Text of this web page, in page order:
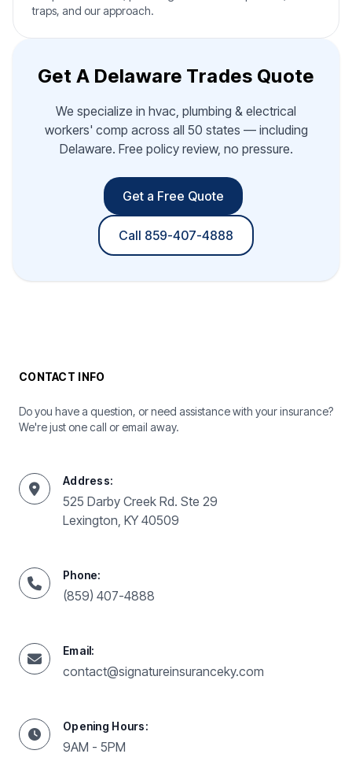
traps, and our approach.
Get A Delaware Trades Quote
We specialize in hvac, plumbing & electrical
workers' comp across all 50 states — including
Delaware. Free policy review, no pressure.
Get a Free Quote
Call 859-407-4888
CONTACT INFO
Do you have a question, or need assistance with your insurance?
We're just one call or email away.
Address:
525 Darby Creek Rd. Ste 29
Lexington, KY 40509
Phone:
(859) 407-4888
Email:
contact@signatureinsuranceky.com
Opening Hours:
9AM - 5PM